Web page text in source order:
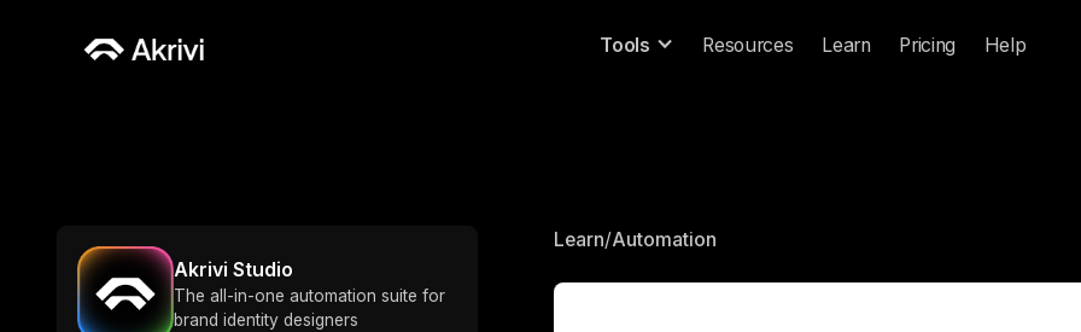
Tools Resources Learn Pricing Help
Akrivi Studio
The all-in-one automation suite for
brand identity designers
Learn/Automation